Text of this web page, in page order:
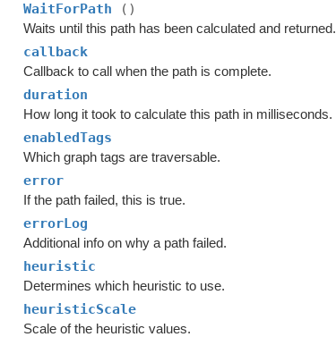
WaitForPath ()
Waits until this path has been calculated and returned.
callback
Callback to call when the path is complete.
duration
How long it took to calculate this path in milliseconds.
enabledTags
Which graph tags are traversable.
error
If the path failed, this is true.
errorLog
Additional info on why a path failed.
heuristic
Determines which heuristic to use.
heuristicScale
Scale of the heuristic values.